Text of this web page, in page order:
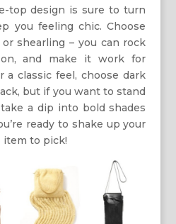
top design is sure to turn
you feeling chic. Choose
shearling – you can rock
and make it work for
a classic feel, choose dark
but if you want to stand
a dip into bold shades
ready to shake up your
item to pick!